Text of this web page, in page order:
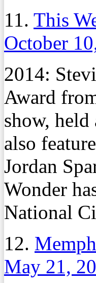
11. This
October
2014:
Award
show,
also
Jordan
Wonder
National
12.
May 21,